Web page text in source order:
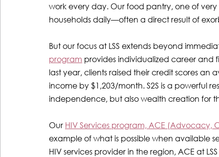
work every day. Our food pantry, one of
households daily—often a direct result of
But our focus at LSS extends beyond
program provides individualized career
last year, clients raised their credit scores
income by $1,203/month. S2S is a powerful
independence, but also wealth creation for
Our HIV Services program, ACE (Advocacy,
example of what is possible when available
HIV services provider in the region, ACE at